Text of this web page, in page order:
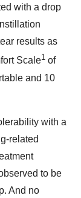
with a drop
results as
Scale1 of
and 10
with a
related
to be
And no